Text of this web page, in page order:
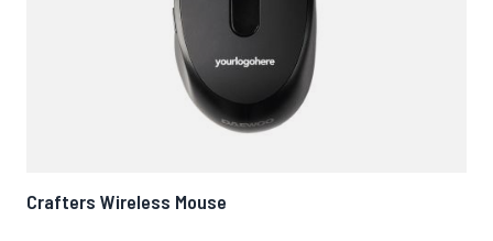
Crafters Wireless Mouse